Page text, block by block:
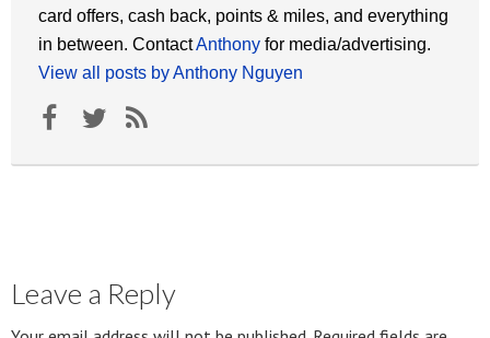
card offers, cash back, points & miles, and everything
in between. ContactAnthony for media/advertising.
View all posts by Anthony Nguyen
Leave a Reply